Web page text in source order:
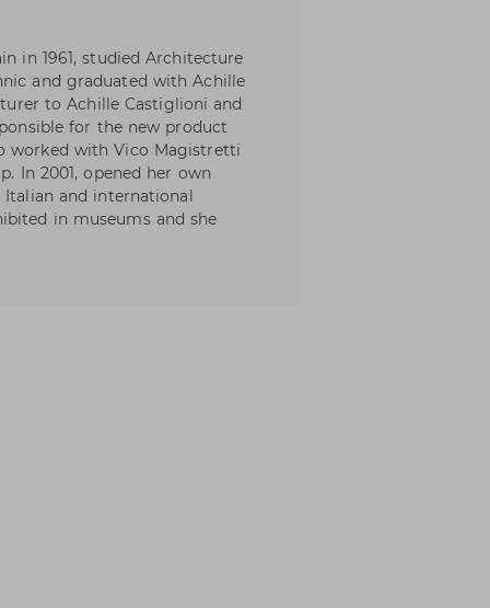
in 1961, studied Architecture
and graduated with Achille
to Achille Castiglioni and
for the new product
worked with Vico Magistretti
In 2001, opened her own
and international
in museums and she